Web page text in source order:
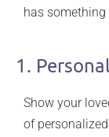
has something
1.
Show your
of